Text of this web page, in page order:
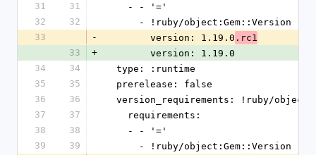
31
31
    - - '='
32
32
      - !ruby/object:Gem::Version
33
-
        version: 1.19.0
.rc1
33
+
        version: 1.19.0
34
34
  type: :runtime
35
35
  prerelease: false
36
36
version_requirements: !ruby/
37
37
    requirements:
38
38
    - - '='
39
39
      - !ruby/object:Gem::Version